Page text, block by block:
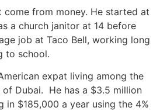
come from money. He started at
a church janitor at 14 before
job at Taco Bell, working long
to school.
expat living among the
Dubai. He has a $3.5 million
in $185,000 a year using the 4%